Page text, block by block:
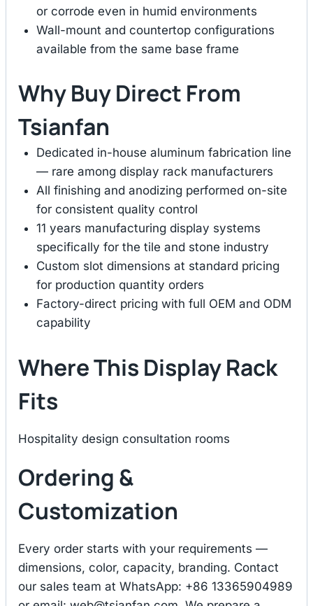
or corrode even in humid environments
Wall-mount and countertop configurations
available from the same base frame
Why Buy Direct From
Tsianfan
Dedicated in-house aluminum fabrication line
— rare among display rack manufacturers
All finishing and anodizing performed on-site
for consistent quality control
11 years manufacturing display systems
specifically for the tile and stone industry
Custom slot dimensions at standard pricing
for production quantity orders
Factory-direct pricing with full OEM and ODM
capability
Where This Display Rack
Fits
Hospitality design consultation rooms
Ordering &
Customization
Every order starts with your requirements —
dimensions, color, capacity, branding. Contact
our sales team at WhatsApp: +86 13365904989